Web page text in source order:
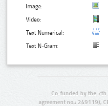
Image:
Video:
Text Numerical:
Text N-Gram:
Co-funded by the 7th
agreement no.: 249119),